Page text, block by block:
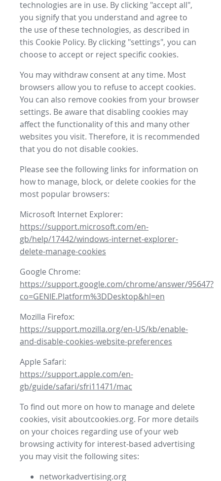
technologies are in use. By clicking "accept all",
you signify that you understand and agree to
the use of these technologies, as described in
this Cookie Policy. By clicking "settings", you can
choose to accept or reject specific cookies.
You may withdraw consent at any time. Most
browsers allow you to refuse to accept cookies.
You can also remove cookies from your browser
settings. Be aware that disabling cookies may
affect the functionality of this and many other
websites you visit. Therefore, it is recommended
that you do not disable cookies.
Please see the following links for information on
how to manage, block, or delete cookies for the
most popular browsers:
Microsoft Internet Explorer:
https://support.microsoft.com/en-
gb/help/17442/windows-internet-explorer-
delete-manage-cookies
Google Chrome:
https://support.google.com/chrome/answer/95647?
co=GENIE.Platform%3DDesktop&hl=en
Mozilla Firefox:
https://support.mozilla.org/en-US/kb/enable-
and-disable-cookies-website-preferences
Apple Safari:
https://support.apple.com/en-
gb/guide/safari/sfri11471/mac
To find out more on how to manage and delete
cookies, visit aboutcookies.org. For more details
on your choices regarding use of your web
browsing activity for interest-based advertising
you may visit the following sites:
networkadvertising.org